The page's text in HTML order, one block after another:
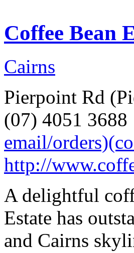
Coffee Bean
Cairns
Pierpoint Rd
(07) 4051 3688
email/
http://
A delightful
Estate has
and Cairns